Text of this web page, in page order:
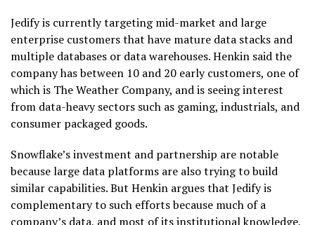
Jedify is currently targeting mid-market and large
enterprise customers that have mature data stacks and
multiple databases or data warehouses. Henkin said the
company has between 10 and 20 early customers, one of
which is The Weather Company, and is seeing interest
from data-heavy sectors such as gaming, industrials, and
consumer packaged goods.
Snowflake’s investment and partnership are notable
because large data platforms are also trying to build
similar capabilities. But Henkin argues that Jedify is
complementary to such efforts because much of a
company’s data, and most of its institutional knowledge,